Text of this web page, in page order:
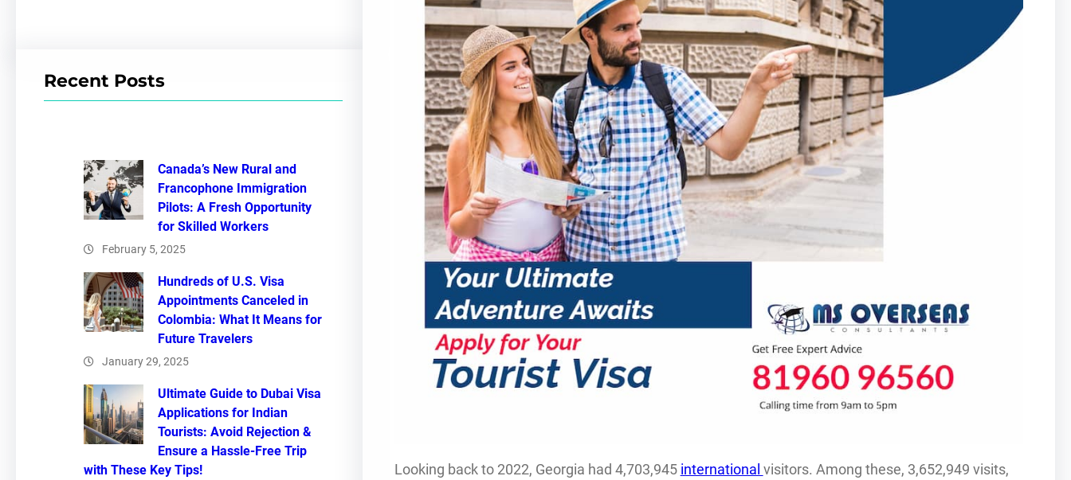
Recent Posts
Canada’s New Rural and
Francophone Immigration
Pilots: A Fresh Opportunity
for Skilled Workers
February 5, 2025
Hundreds of U.S. Visa
Appointments Canceled in
Colombia: What It Means for
Future Travelers
January 29, 2025
Ultimate Guide to Dubai Visa
Applications for Indian
Tourists: Avoid Rejection &
Ensure a Hassle-Free Trip
with These Key Tips!
Looking back to 2022, Georgia had 4,703,945 international visitors. Among these, 3,652,949 visits,